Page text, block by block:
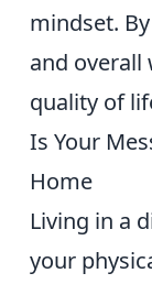
mindset.
and overall
quality of
Is Your
Home
Living in a
your